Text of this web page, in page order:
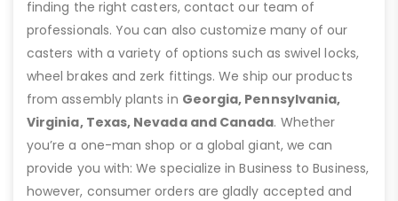
finding the right casters, contact our team of
professionals. You can also customize many of our
casters with a variety of options such as swivel locks,
wheel brakes and zerk fittings. We ship our products
from assembly plants in Georgia, Pennsylvania,
Virginia, Texas, Nevada and Canada. Whether
you’re a one-man shop or a global giant, we can
provide you with: We specialize in Business to Business,
however, consumer orders are gladly accepted and